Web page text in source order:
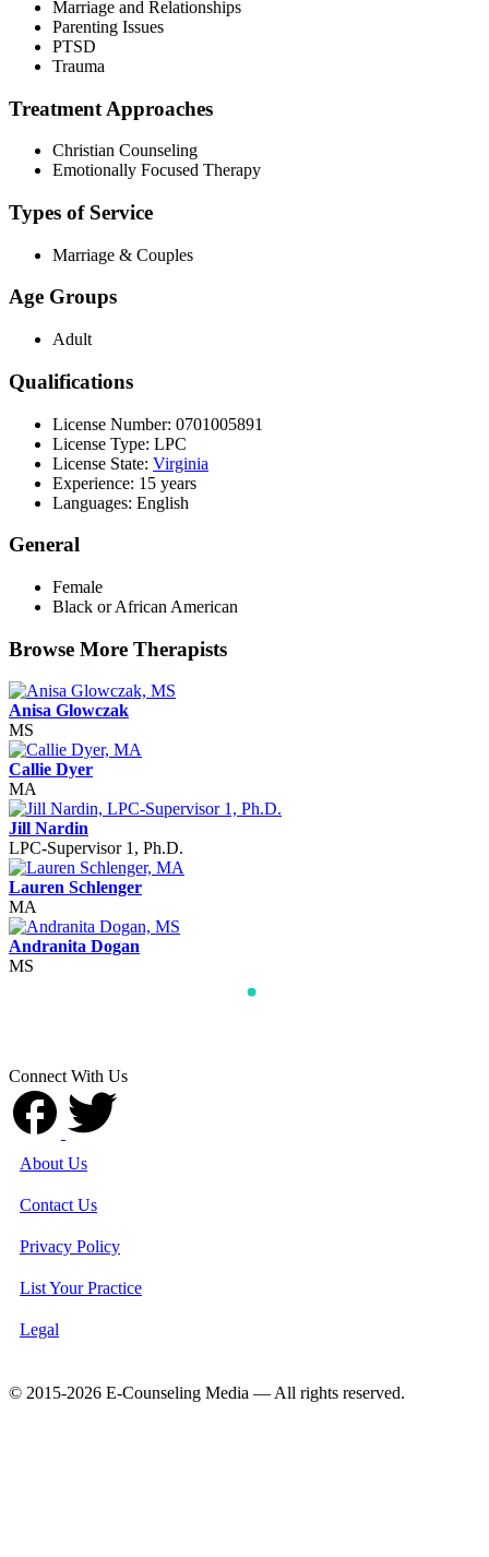
Marriage and Relationships
Parenting Issues
PTSD
Trauma
Treatment Approaches
Christian Counseling
Emotionally Focused Therapy
Types of Service
Marriage & Couples
Age Groups
Adult
Qualifications
License Number: 0701005891
License Type: LPC
License State: Virginia
Experience: 15 years
Languages: English
General
Female
Black or African American
Browse More Therapists
Anisa Glowczak
MS
Callie Dyer
MA
Jill Nardin
LPC-Supervisor 1, Ph.D.
Lauren Schlenger
MA
Andranita Dogan
MS
Connect With Us
About Us
Contact Us
Privacy Policy
List Your Practice
Legal
© 2015-2026 E-Counseling Media — All rights reserved.